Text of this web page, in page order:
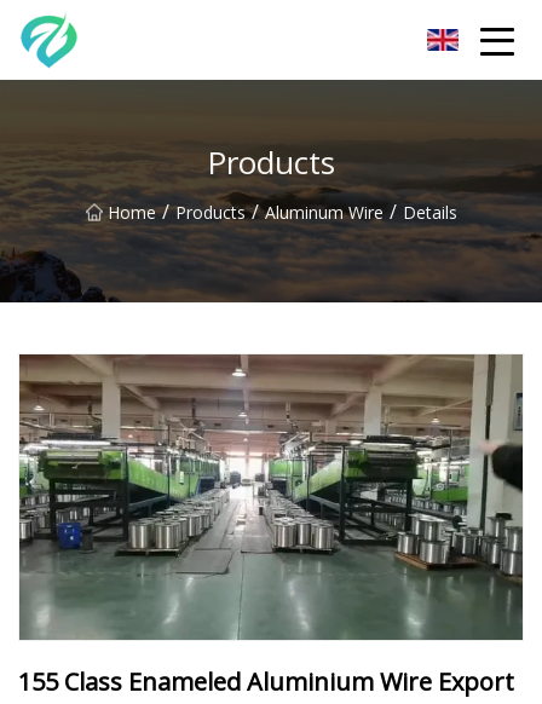
Products
Home / Products / Aluminum Wire / Details
155 Class Enameled Aluminium Wire Export